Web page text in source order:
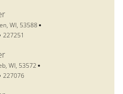
WI, 53588
Job Id
227251
WI, 53572
Job Id
227076